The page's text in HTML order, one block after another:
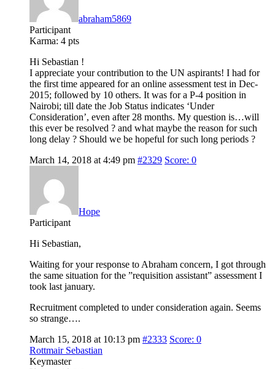
abraham5869
Participant
Karma: 4 pts
Hi Sebastian !
I appreciate your contribution to the UN aspirants! I had for
the first time appeared for an online assessment test in Dec-
2015; followed by 10 others. It was for a P-4 position in
Nairobi; till date the Job Status indicates ‘Under
Consideration’, even after 28 months. My question is…will
this ever be resolved ? and what maybe the reason for such
long delay ? Should we be hopeful for such long periods ?
March 14, 2018 at 4:49 pm #2329 Score: 0
Hope
Participant
Hi Sebastian,
Waiting for your response to Abraham concern, I got through
the same situation for the ”requisition assistant” assessment I
took last january.
Recruitment completed to under consideration again. Seems
so strange….
March 15, 2018 at 10:13 pm #2333 Score: 0
Rottmair Sebastian
Keymaster